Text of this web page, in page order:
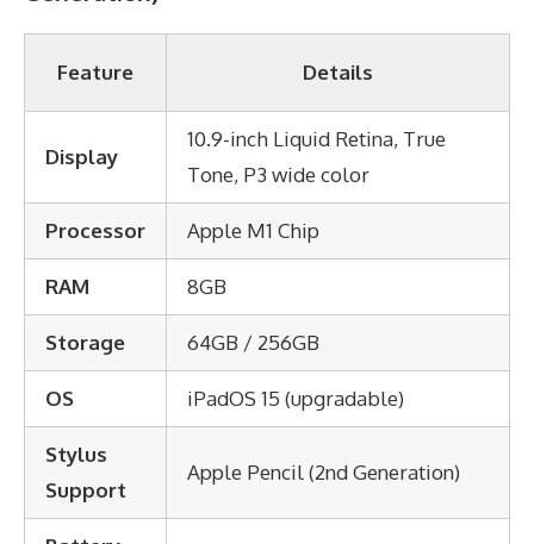
Feature Details
Display
10.9-inch Liquid Retina, True
Tone, P3 wide color
Processor Apple M1 Chip
RAM 8GB
Storage 64GB / 256GB
OS iPadOS 15 (upgradable)
Stylus
Support
Apple Pencil (2nd Generation)